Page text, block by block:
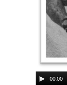
00:00